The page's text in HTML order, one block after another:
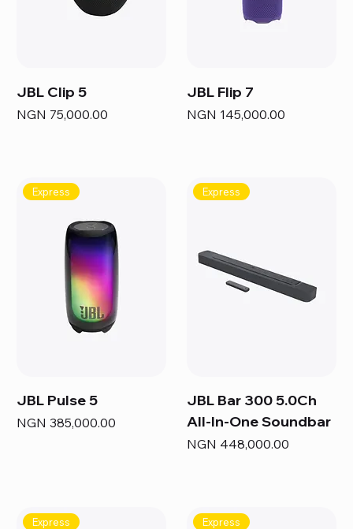
JBL Clip 5
Price
NGN 75,000.00
JBL Flip 7
Price
NGN 145,000.00
Express
JBL Pulse 5
Price
NGN 385,000.00
Express
JBL Bar 300 5.0Ch
All-In-One Soundbar
Price
NGN 448,000.00
Express Express